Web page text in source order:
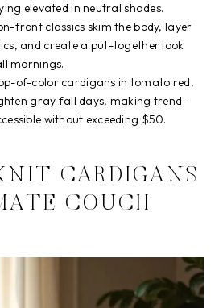
elevated in neutral shades.
front classics skim the body, layer
and create a put-together look
mornings.
of-color cardigans in tomato red,
gray fall days, making trend-
without exceeding $50.
CARDIGANS
COUCH